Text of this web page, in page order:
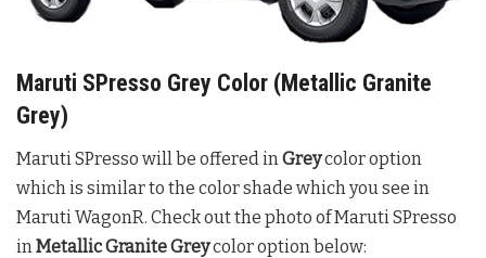
Maruti SPresso Grey Color (Metallic Granite
Grey)
Maruti SPresso will be offered inGreycolor option
which is similar to the color shade which you see in
Maruti WagonR. Check out the photo of Maruti SPresso
inMetallic Granite Greycolor option below: